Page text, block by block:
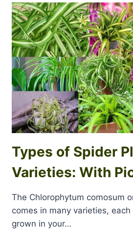
Types of Spider
Varieties: With
The Chlorophytum comosum
comes in many varieties,
grown in your…